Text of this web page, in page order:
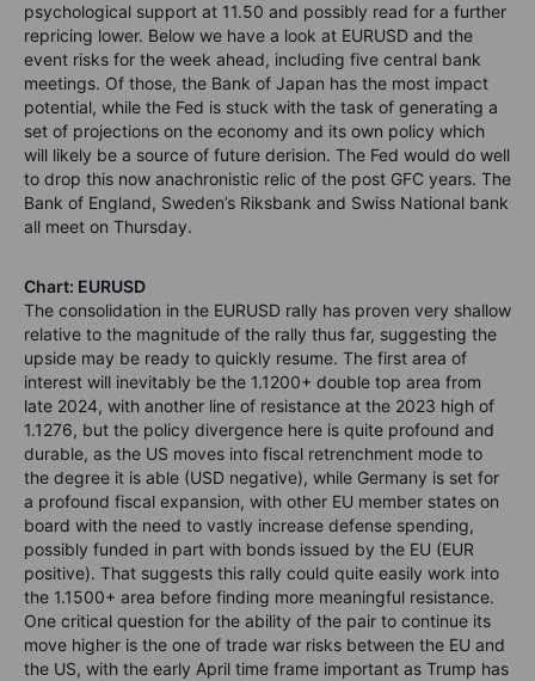
psychological support at 11.50 and possibly read for a further
repricing lower. Below we have a look at EURUSD and the
event risks for the week ahead, including five central bank
meetings. Of those, the Bank of Japan has the most impact
potential, while the Fed is stuck with the task of generating a
set of projections on the economy and its own policy which
will likely be a source of future derision. The Fed would do well
to drop this now anachronistic relic of the post GFC years. The
Bank of England, Sweden’s Riksbank and Swiss National bank
all meet on Thursday.
Chart: EURUSD
The consolidation in the EURUSD rally has proven very shallow
relative to the magnitude of the rally thus far, suggesting the
upside may be ready to quickly resume. The first area of
interest will inevitably be the 1.1200+ double top area from
late 2024, with another line of resistance at the 2023 high of
1.1276, but the policy divergence here is quite profound and
durable, as the US moves into fiscal retrenchment mode to
the degree it is able (USD negative), while Germany is set for
a profound fiscal expansion, with other EU member states on
board with the need to vastly increase defense spending,
possibly funded in part with bonds issued by the EU (EUR
positive). That suggests this rally could quite easily work into
the 1.1500+ area before finding more meaningful resistance.
One critical question for the ability of the pair to continue its
move higher is the one of trade war risks between the EU and
the US, with the early April time frame important as Trump has